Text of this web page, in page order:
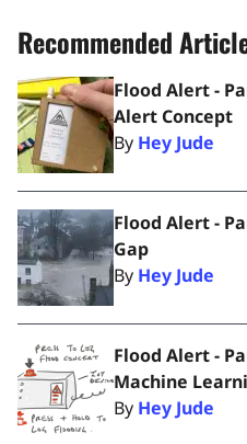
Recommended
Flood Alert -
Alert Concept
By Hey Jude
Flood Alert -
Gap
By Hey Jude
Flood Alert -
Machine
By Hey Jude